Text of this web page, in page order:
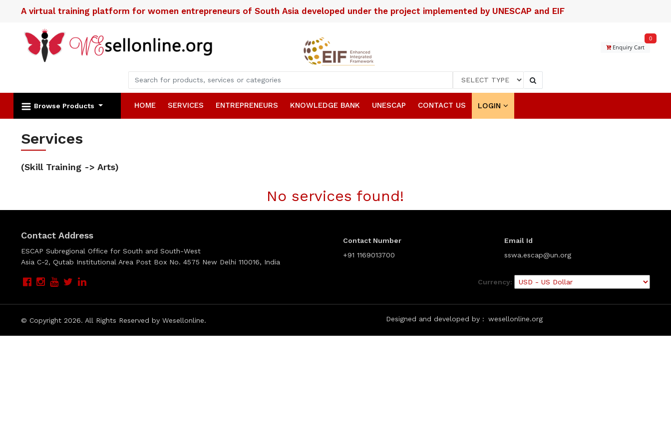
A virtual training platform for women entrepreneurs of South Asia developed under the project implemented by UNESCAP and EIF
Enquiry Cart
0
Browse Products HOME SERVICES ENTREPRENEURS KNOWLEDGE BANK UNESCAP CONTACT US LOGIN
Services
(Skill Training -> Arts)
No services found!
Contact Address
ESCAP Subregional Office for South and South-West
Asia C-2, Qutab Institutional Area Post Box No. 4575 New Delhi 110016, India
Contact Number
+91 1169013700
Email Id
sswa.escap@un.org
Currency:
© Copyright 2026. All Rights Reserved by Wesellonline. Designed and developed by : wesellonline.org